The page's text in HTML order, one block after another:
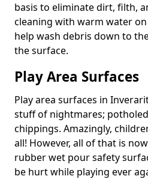
basis to eliminate dirt, filth,
cleaning with warm water
help wash debris down to
the surface.
Play Area Surfaces
Play area surfaces in
stuff of nightmares;
chippings. Amazingly,
all! However, all of that is
rubber wet pour safety
be hurt while playing ever